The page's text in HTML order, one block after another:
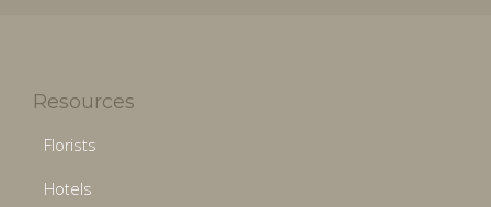
Resources
Florists
Hotels